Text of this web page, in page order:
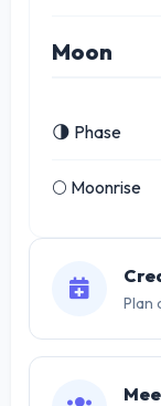
Moon
🌗 Phase
🌕 Moonrise
Plan